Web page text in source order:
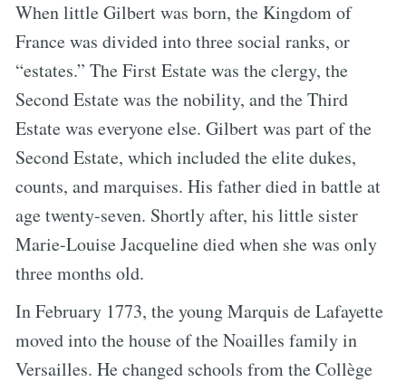
When little Gilbert was born, the Kingdom of
France was divided into three social ranks, or
“estates.” The First Estate was the clergy, the
Second Estate was the nobility, and the Third
Estate was everyone else. Gilbert was part of the
Second Estate, which included the elite dukes,
counts, and marquises. His father died in battle at
age twenty-seven. Shortly after, his little sister
Marie-Louise Jacqueline died when she was only
three months old.
In February 1773, the young Marquis de Lafayette
moved into the house of the Noailles family in
Versailles. He changed schools from the Collège